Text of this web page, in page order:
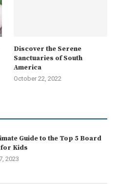
Discover the Serene
Sanctuaries of South
America
October 22, 2022
Guide to the Top 5 Board
for Kids
2023